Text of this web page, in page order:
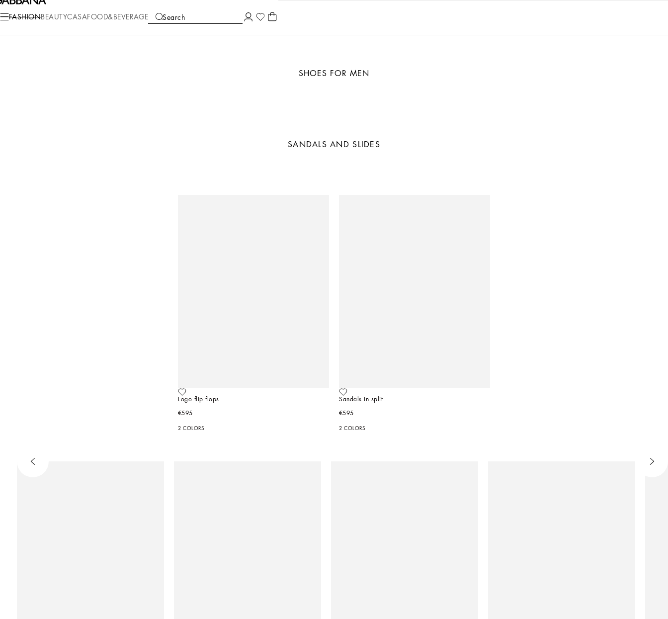
FASHIONBEAUTYCASA FOOD&BEVERAGE Search
COLLECTIONS
SHOES FOR MEN
SANDALS AND SLIDES
Logo flip flops
€595
2 COLORS
Sandals in split
€595
2 COLORS